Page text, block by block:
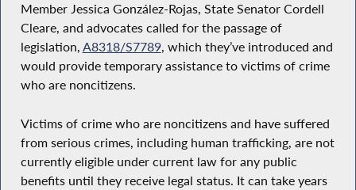
Member Jessica González-Rojas, State Senator Cordell
Cleare, and advocates called for the passage of
legislation, A8318/S7789, which they’ve introduced and
would provide temporary assistance to victims of crime
who are noncitizens.
Victims of crime who are noncitizens and have suffered
from serious crimes, including human trafficking, are not
currently eligible under current law for any public
benefits until they receive legal status. It can take years